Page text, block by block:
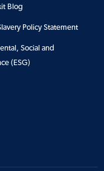
Blog
Policy Statement
Social and
(ESG)